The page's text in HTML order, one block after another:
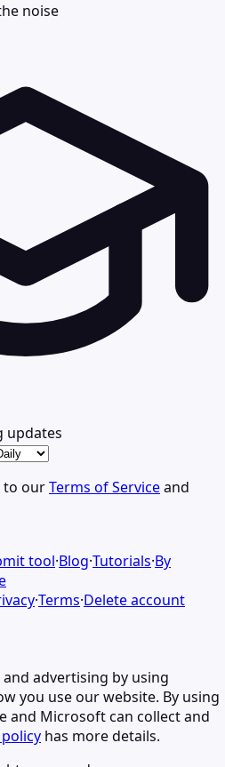
noise
updates
to ourTerms of Serviceand
tool·Blog·Tutorials·By
·Terms·Delete account
advertising by using
you use our website. By using
and Microsoft can collect and
has more details.